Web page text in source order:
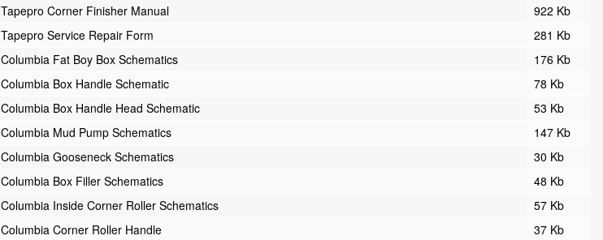
Tapepro Corner Finisher Manual
922 Kb
Tapepro Service Repair Form
281 Kb
Columbia Fat Boy Box Schematics
176 Kb
Columbia Box Handle Schematic
78 Kb
Columbia Box Handle Head Schematic
53 Kb
Columbia Mud Pump Schematics
147 Kb
Columbia Gooseneck Schematics
30 Kb
Columbia Box Filler Schematics
48 Kb
Columbia Inside Corner Roller Schematics
57 Kb
Columbia Corner Roller Handle 37 Kb